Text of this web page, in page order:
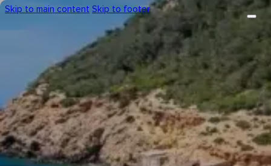
Skip to main content Skip to footer